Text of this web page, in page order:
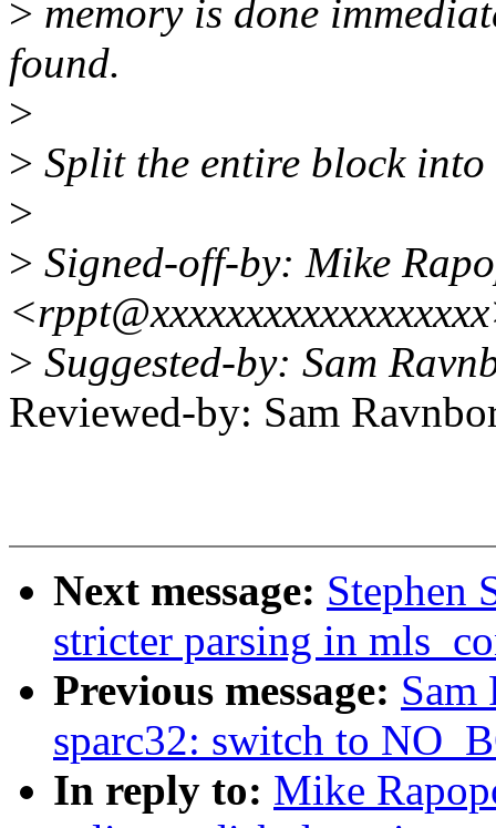
> memory is done
found.
>
> Split the entire block
>
> Signed-off-by: Mike
> Suggested-by: Sam
Reviewed-by: Sam
Next message: Stephen
stricter parsing in
Previous message: Sam
sparc32: switch to
In reply to: Mike